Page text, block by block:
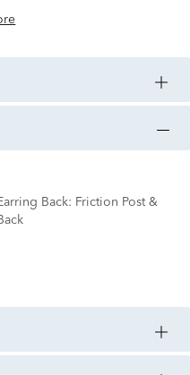
Back: Friction Post &